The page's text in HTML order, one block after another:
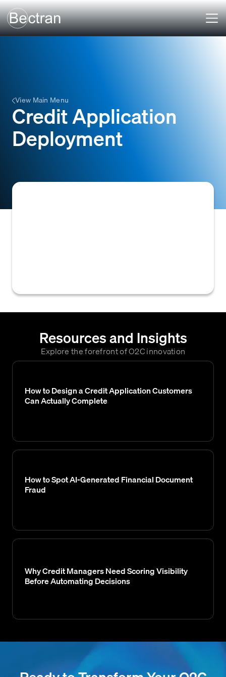
View Main Menu
Credit Application
Deployment
Resources and Insights
Explore the forefront of O2C innovation
How to Design a Credit Application Customers
Can Actually Complete
How to Spot AI-Generated Financial Document
Fraud
Why Credit Managers Need Scoring Visibility
Before Automating Decisions